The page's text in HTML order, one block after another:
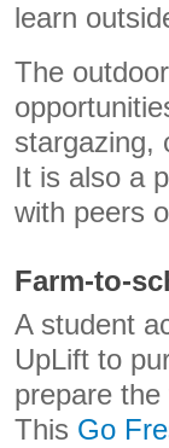
learn
The
stargazing,
It is also a
with peers
Farm-to-
A student
UpLift to
prepare
This Go